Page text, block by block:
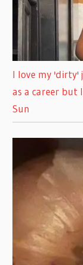
I love my 'dirty'
as a career but
Sun